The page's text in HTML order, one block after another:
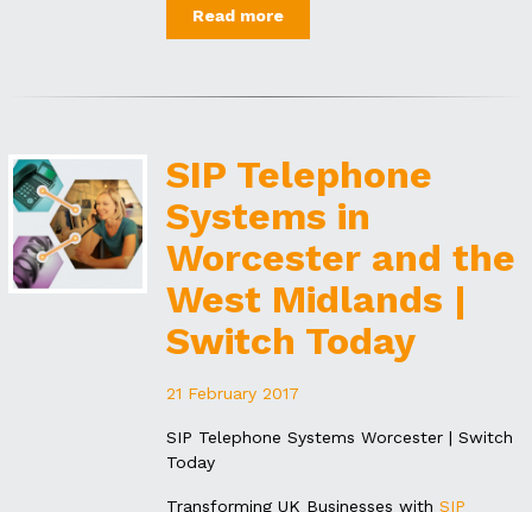
Read more
SIP Telephone
Systems in
Worcester and the
West Midlands |
Switch Today
21 February 2017
SIP Telephone Systems Worcester | Switch
Today
Transforming UK Businesses withSIP